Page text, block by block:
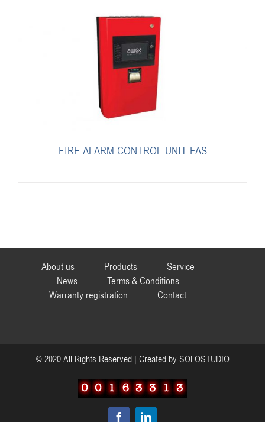
FIRE ALARM CONTROL UNIT FAS
About us Products
Service
News
Terms & Conditions
Warranty registration
Contact
© 2020 All Rights Reserved | Created by SOLOSTUDIO